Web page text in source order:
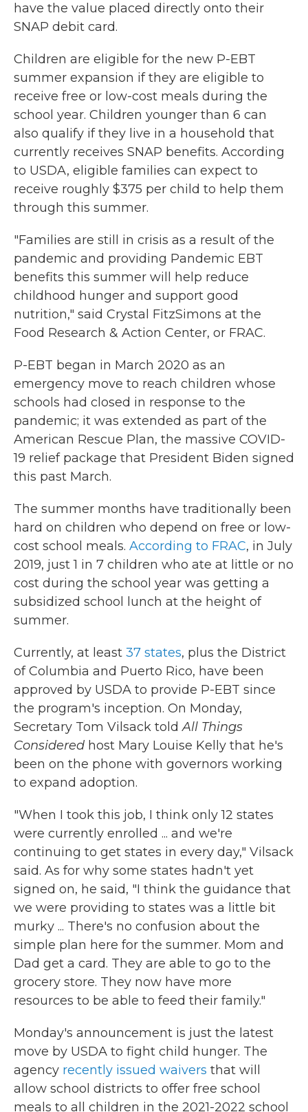
have the value placed directly onto their
SNAP debit card.
Children are eligible for the new P-EBT
summer expansion if they are eligible to
receive free or low-cost meals during the
school year. Children younger than 6 can
also qualify if they live in a household that
currently receives SNAP benefits. According
to USDA, eligible families can expect to
receive roughly $375 per child to help them
through this summer.
"Families are still in crisis as a result of the
pandemic and providing Pandemic EBT
benefits this summer will help reduce
childhood hunger and support good
nutrition," said Crystal FitzSimons at the
Food Research & Action Center, or FRAC.
P-EBT began in March 2020 as an
emergency move to reach children whose
schools had closed in response to the
pandemic; it was extended as part of the
American Rescue Plan, the massive COVID-
19 relief package that President Biden signed
this past March.
The summer months have traditionally been
hard on children who depend on free or low-
cost school meals. According to FRAC, in July
2019, just 1 in 7 children who ate at little or no
cost during the school year was getting a
subsidized school lunch at the height of
summer.
Currently, at least 37 states, plus the District
of Columbia and Puerto Rico, have been
approved by USDA to provide P-EBT since
the program's inception. On Monday,
Secretary Tom Vilsack toldAll Things
Considered host Mary Louise Kelly that he's
been on the phone with governors working
to expand adoption.
"When I took this job, I think only 12 states
were currently enrolled ... and we're
continuing to get states in every day," Vilsack
said. As for why some states hadn't yet
signed on, he said, "I think the guidance that
we were providing to states was a little bit
murky ... There's no confusion about the
simple plan here for the summer. Mom and
Dad get a card. They are able to go to the
grocery store. They now have more
resources to be able to feed their family."
Monday's announcement is just the latest
move by USDA to fight child hunger. The
agency recently issued waivers that will
allow school districts to offer free school
meals to all children in the 2021-2022 school